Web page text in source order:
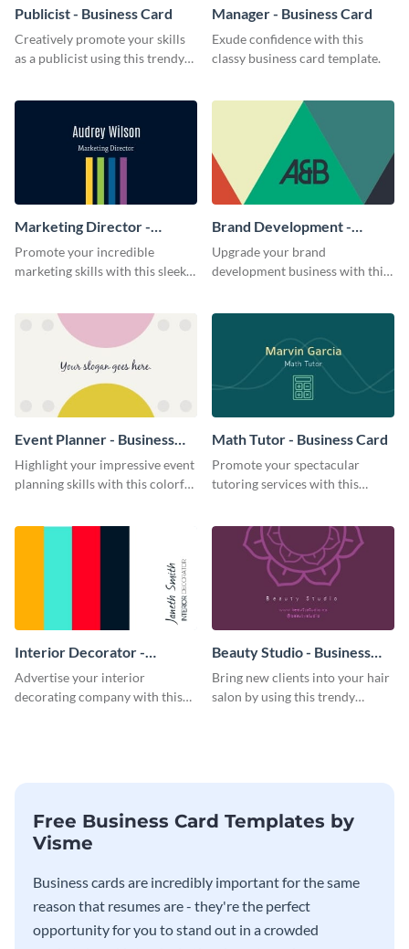
Publicist - Business Card
Creatively promote your skills
as a publicist using this trendy
Manager - Business Card
Exude confidence with this
classy business card template.
Marketing Director -
Business Card
Promote your incredible
marketing skills with this sleek
Brand Development -
Business Card
Upgrade your brand
development business with this
Event Planner - Business
Card
Highlight your impressive event
planning skills with this colorful
Math Tutor - Business Card
Promote your spectacular
tutoring services with this
Interior Decorator -
Business Card
Advertise your interior
decorating company with this
Beauty Studio - Business
Card
Bring new clients into your hair
salon by using this trendy
Free Business Card Templates by
Visme
Business cards are incredibly important for the same
reason that resumes are - they're the perfect
opportunity for you to stand out in a crowded